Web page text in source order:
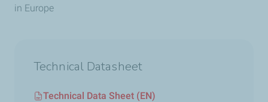
in Europe
Technical Datasheet
Technical Data Sheet (EN)